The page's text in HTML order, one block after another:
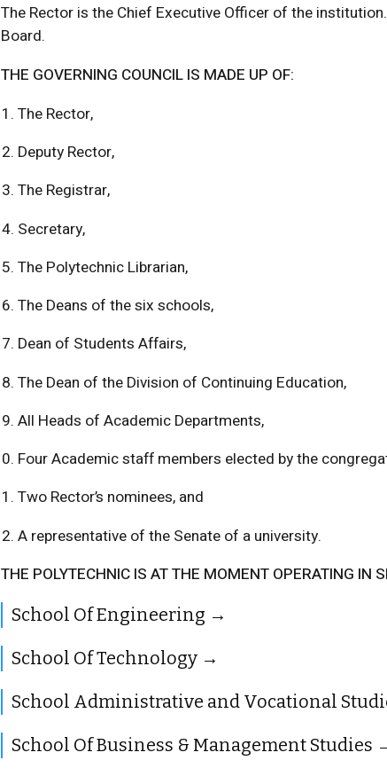
The Rector is the Chief Executive Officer of the
Board.
THE GOVERNING COUNCIL IS MADE UP OF:
The Rector,
Deputy Rector,
The Registrar,
Secretary,
The Polytechnic Librarian,
The Deans of the six schools,
Dean of Students Affairs,
The Dean of the Division of Continuing Education,
All Heads of Academic Departments,
Four Academic staff members elected by the
Two Rector’s nominees, and
A representative of the Senate of a university.
THE POLYTECHNIC IS AT THE MOMENT OPERATING IN
School Of Engineering
School Of Technology
School Administrative and Vocational
School Of Business & Management Studies